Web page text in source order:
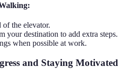
of the elevator.
your destination to add extra steps.
when possible at work.
and Staying Motivated